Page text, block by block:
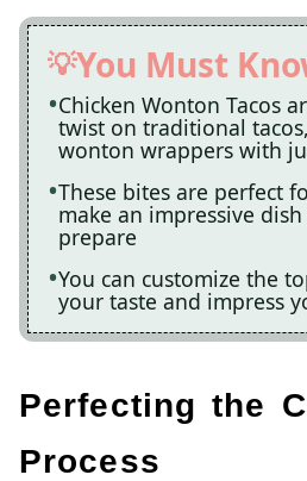
You Must
Chicken Wonton Tacos
twist on traditional
wonton wrappers with
These bites are perfect
make an impressive dish
prepare
You can customize the
your taste and impress
Perfecting the
Process